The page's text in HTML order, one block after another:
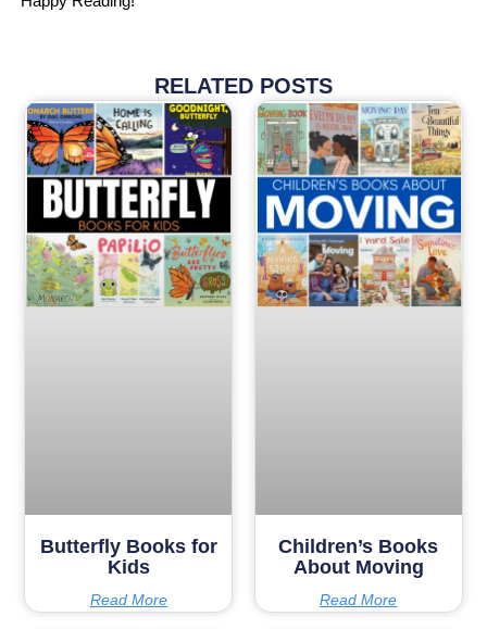
RELATED POSTS
Butterfly Books for
Kids
Read More
Children’s Books
About Moving
Read More